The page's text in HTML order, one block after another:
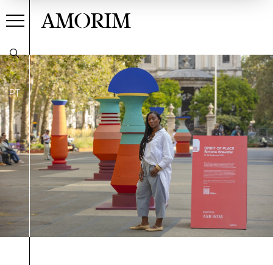
PT
AMORIM